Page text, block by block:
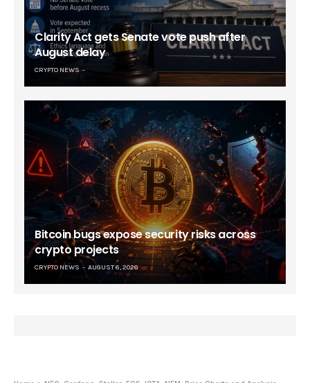
Clarity Act gets Senate vote push after
August delay
CRYPTO NEWS
Bitcoin bugs expose security risks across
crypto projects
CRYPTO NEWS AUGUST 6, 2026